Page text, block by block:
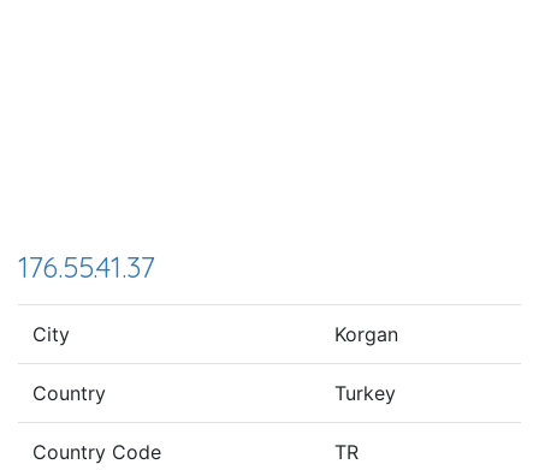
176.55.41.37
City Korgan
Country Turkey
Country Code TR